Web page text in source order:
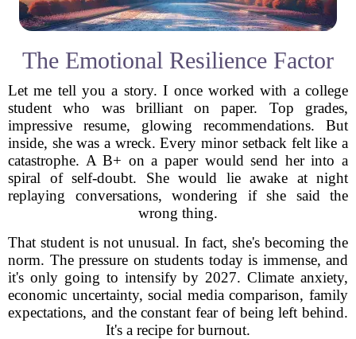
The Emotional Resilience Factor
Let me tell you a story. I once worked with a college
student who was brilliant on paper. Top grades,
impressive resume, glowing recommendations. But
inside, she was a wreck. Every minor setback felt like a
catastrophe. A B+ on a paper would send her into a
spiral of self-doubt. She would lie awake at night
replaying conversations, wondering if she said the
wrong thing.
That student is not unusual. In fact, she's becoming the
norm. The pressure on students today is immense, and
it's only going to intensify by 2027. Climate anxiety,
economic uncertainty, social media comparison, family
expectations, and the constant fear of being left behind.
It's a recipe for burnout.